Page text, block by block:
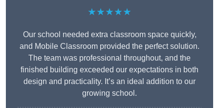
★★★★★
Our school needed extra classroom space quickly,
and Mobile Classroom provided the perfect solution.
The team was professional throughout, and the
finished building exceeded our expectations in both
design and practicality. It’s an ideal addition to our
growing school.